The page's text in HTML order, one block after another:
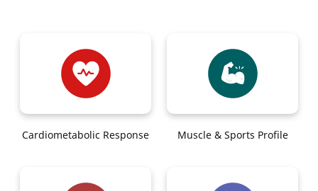
Cardiometabolic Response Muscle & Sports Profile